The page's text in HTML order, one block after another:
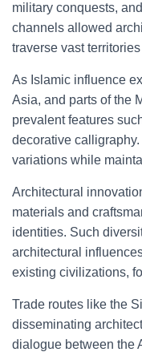
military conquests,
channels allowed
traverse vast
As Islamic influence
Asia, and parts of the
prevalent features
decorative
variations while
Architectural
materials and
identities. Such
architectural
existing civilizations,
Trade routes like the
disseminating
dialogue between the